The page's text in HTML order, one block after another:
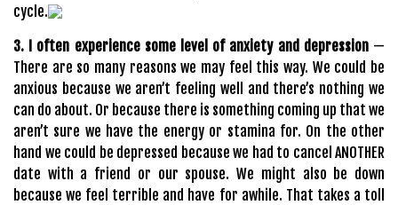
cycle.
3. I often experience some level of anxiety and depression—
There are so many reasons we may feel this way. We could be
anxious because we aren’t feeling well and there’s nothing we
can do about. Or because there is something coming up that we
aren’t sure we have the energy or stamina for. On the other
hand we could be depressed because we had to cancel ANOTHER
date with a friend or our spouse. We might also be down
because we feel terrible and have for awhile. That takes a toll